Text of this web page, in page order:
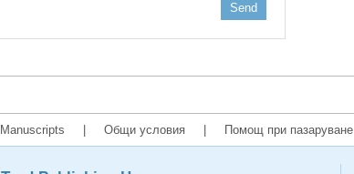
Send
Manuscripts Общи условия Помощ при пазаруване